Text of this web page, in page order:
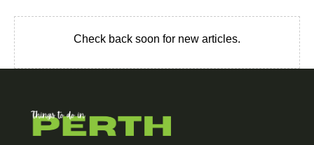
Check back soon for new articles.